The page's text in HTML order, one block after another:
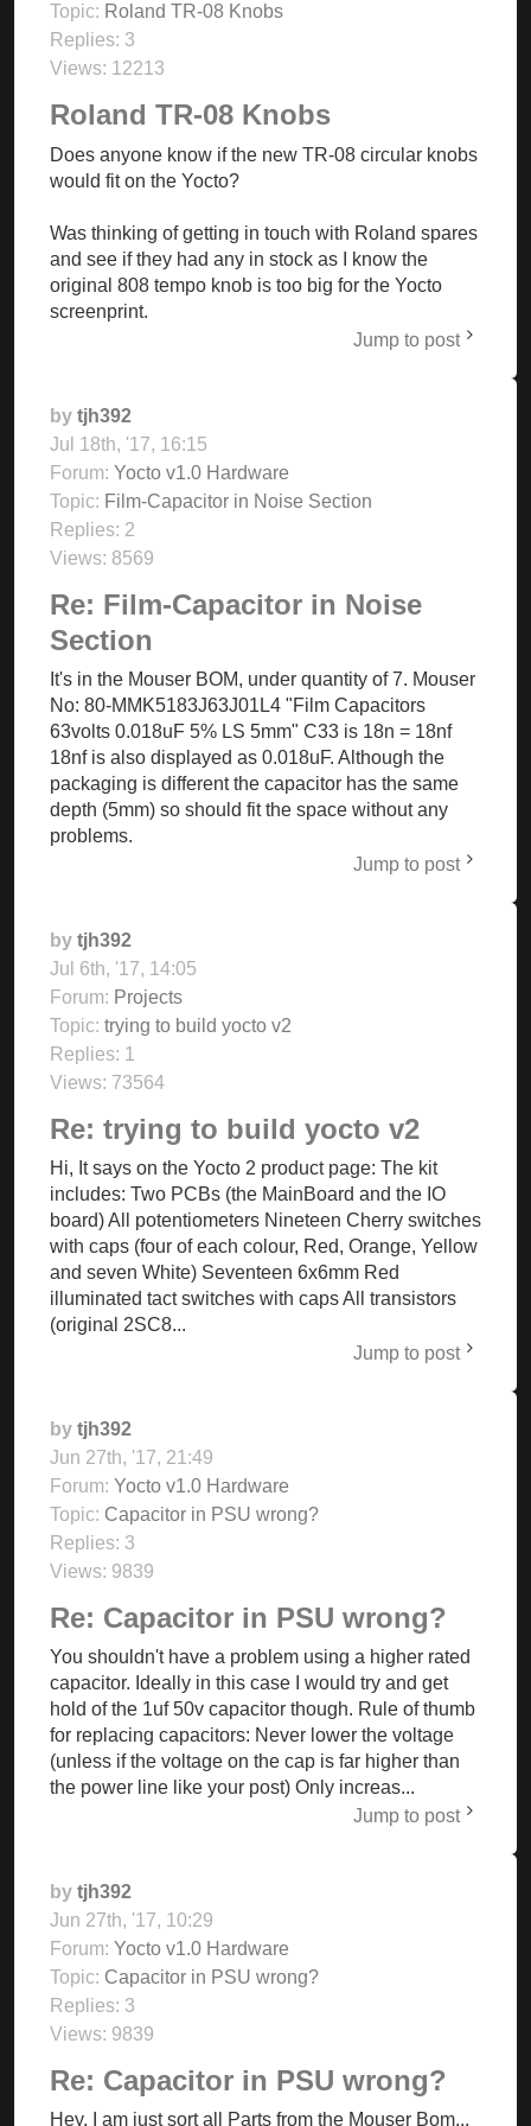
Topic: Roland TR-08 Knobs
Replies: 3
Views: 12213
Roland TR-08 Knobs
Does anyone know if the new TR-08 circular knobs
would fit on the Yocto?
Was thinking of getting in touch with Roland spares
and see if they had any in stock as I know the
original 808 tempo knob is too big for the Yocto
screenprint.
Jump to post
by tjh392
Jul 18th, '17, 16:15
Forum: Yocto v1.0 Hardware
Topic: Film-Capacitor in Noise Section
Replies: 2
Views: 8569
Re: Film-Capacitor in Noise
Section
It's in the Mouser BOM, under quantity of 7. Mouser
No: 80-MMK5183J63J01L4 "Film Capacitors
63volts 0.018uF 5% LS 5mm" C33 is 18n = 18nf
18nf is also displayed as 0.018uF. Although the
packaging is different the capacitor has the same
depth (5mm) so should fit the space without any
problems.
Jump to post
by tjh392
Jul 6th, '17, 14:05
Forum: Projects
Topic: trying to build yocto v2
Replies: 1
Views: 73564
Re: trying to build yocto v2
Hi, It says on the Yocto 2 product page: The kit
includes: Two PCBs (the MainBoard and the IO
board) All potentiometers Nineteen Cherry switches
with caps (four of each colour, Red, Orange, Yellow
and seven White) Seventeen 6x6mm Red
illuminated tact switches with caps All transistors
(original 2SC8...
Jump to post
by tjh392
Jun 27th, '17, 21:49
Forum: Yocto v1.0 Hardware
Topic: Capacitor in PSU wrong?
Replies: 3
Views: 9839
Re: Capacitor in PSU wrong?
You shouldn't have a problem using a higher rated
capacitor. Ideally in this case I would try and get
hold of the 1uf 50v capacitor though. Rule of thumb
for replacing capacitors: Never lower the voltage
(unless if the voltage on the cap is far higher than
the power line like your post) Only increas...
Jump to post
by tjh392
Jun 27th, '17, 10:29
Forum: Yocto v1.0 Hardware
Topic: Capacitor in PSU wrong?
Replies: 3
Views: 9839
Re: Capacitor in PSU wrong?
Hey, I am just sort all Parts from the Mouser Bom...